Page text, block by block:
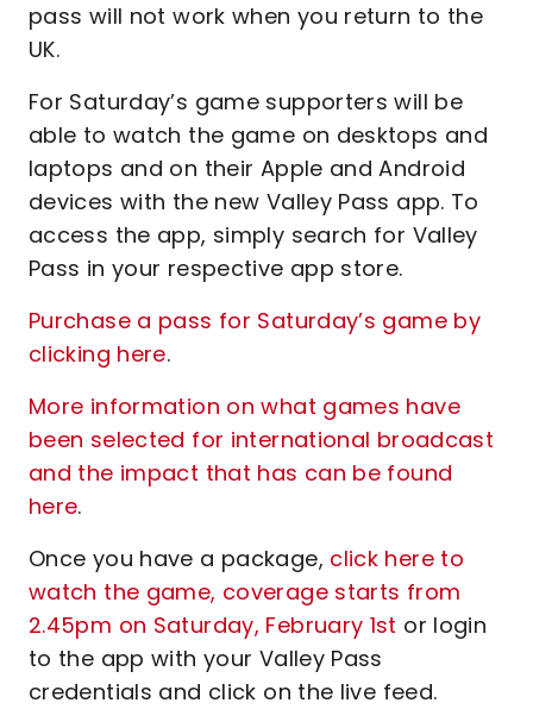
pass will not work when you return to the
UK.
For Saturday’s game supporters will be
able to watch the game on desktops and
laptops and on their Apple and Android
devices with the new Valley Pass app. To
access the app, simply search for Valley
Pass in your respective app store.
Purchase a pass for Saturday’s game by
clicking here.
More information on what games have
been selected for international broadcast
and the impact that has can be found
here.
Once you have a package, click here to
watch the game, coverage starts from
2.45pm on Saturday, February 1st or login
to the app with your Valley Pass
credentials and click on the live feed.